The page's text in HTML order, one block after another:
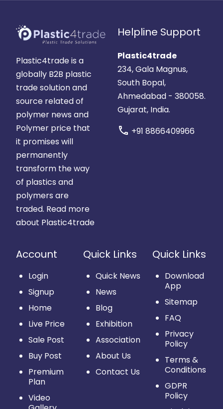
Plastic4trade is a
globally B2B plastic
trade solution and
source related of
polymer news and
Polymer price that
it promises will
permanently
transform the way
of plastics and
polymers are
traded. Read more
about Plastic4trade
Helpline Support
Plastic4trade
234, Gala Magnus,
South Bopal,
Ahmedabad - 380058.
Gujarat, India.
call +91 8866409966
Account
Login
Signup
Home
Live Price
Sale Post
Buy Post
Premium
Plan
Video
Quick Links
Quick News
News
Blog
Exhibition
Association
About Us
Contact Us
Quick Links
Download
App
Sitemap
FAQ
Privacy
Policy
Terms &
Conditions
GDPR
Policy